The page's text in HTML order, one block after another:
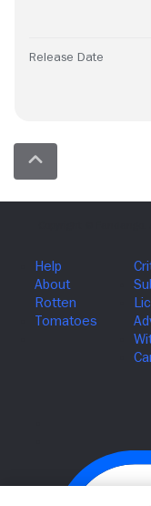
Release Date